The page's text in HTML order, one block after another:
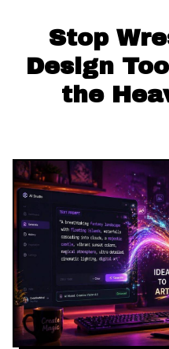
Stop
Design
the